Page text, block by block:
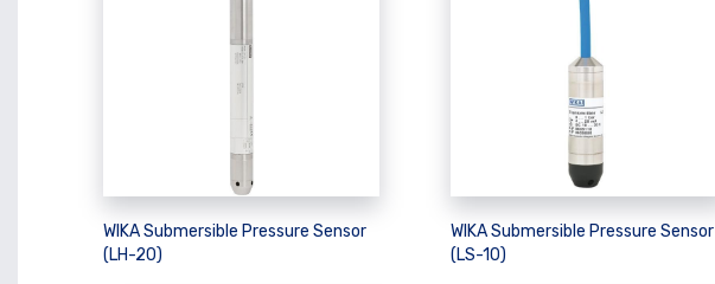
WIKA Submersible Pressure Sensor
(LH-20)
WIKA Submersible Pressure Sensor
(LS-10)